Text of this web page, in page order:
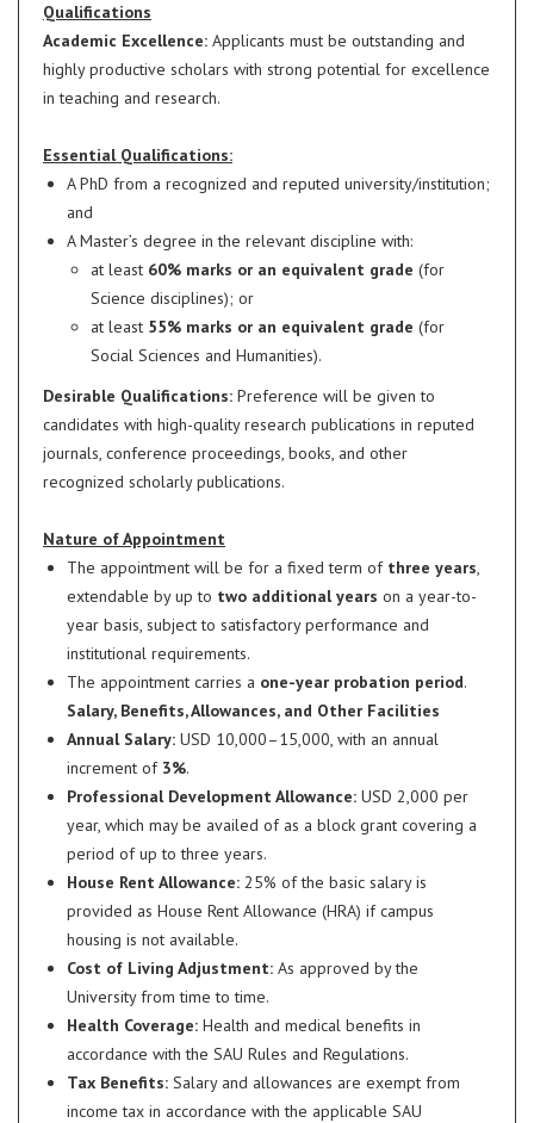
Qualifications
Academic Excellence: Applicants must be outstanding and
highly productive scholars with strong potential for excellence
in teaching and research.
Essential Qualifications:
A PhD from a recognized and reputed university/institution;
and
A Master’s degree in the relevant discipline with:
at least 60% marks or an equivalent grade (for
Science disciplines); or
at least 55% marks or an equivalent grade (for
Social Sciences and Humanities).
Desirable Qualifications: Preference will be given to
candidates with high-quality research publications in reputed
journals, conference proceedings, books, and other
recognized scholarly publications.
Nature of Appointment
The appointment will be for a fixed term of three years,
extendable by up to two additional years on a year-to-
year basis, subject to satisfactory performance and
institutional requirements.
The appointment carries a one-year probation period.
Salary, Benefits, Allowances, and Other Facilities
Annual Salary: USD 10,000–15,000, with an annual
increment of 3%.
Professional Development Allowance: USD 2,000 per
year, which may be availed of as a block grant covering a
period of up to three years.
House Rent Allowance: 25% of the basic salary is
provided as House Rent Allowance (HRA) if campus
housing is not available.
Cost of Living Adjustment: As approved by the
University from time to time.
Health Coverage: Health and medical benefits in
accordance with the SAU Rules and Regulations.
Tax Benefits: Salary and allowances are exempt from
income tax in accordance with the applicable SAU